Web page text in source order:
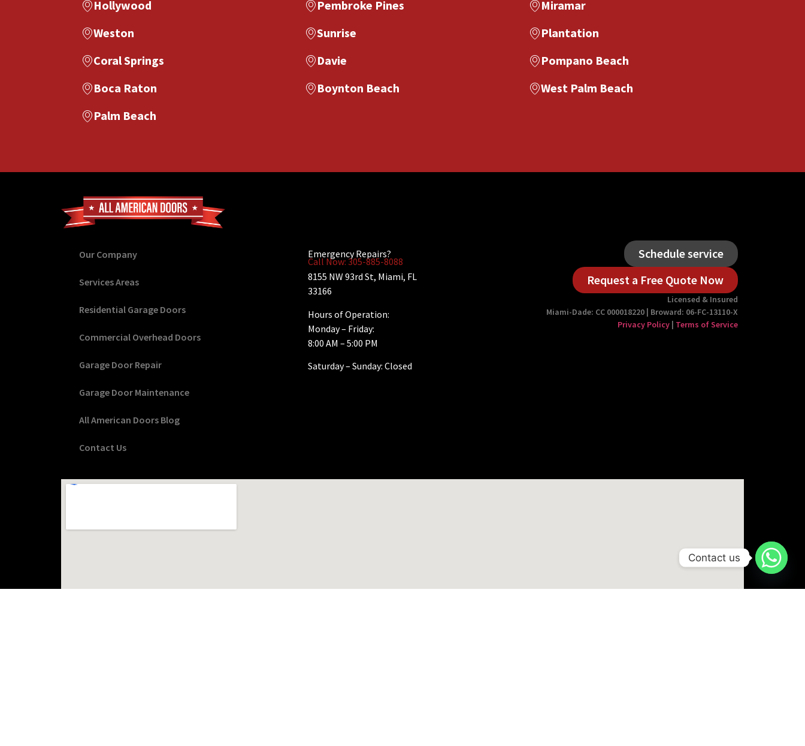
Hollywood
Pembroke Pines
Miramar
Weston
Sunrise
Plantation
Coral Springs
Davie
Pompano Beach
Boca Raton
Boynton Beach
West Palm Beach
Palm Beach
Our Company
Services Areas
Residential Garage Doors
Commercial Overhead Doors
Garage Door Repair
Garage Door Maintenance
All American Doors Blog
Contact Us
Emergency Repairs?
Call Now: 305-885-8088
8155 NW 93rd St, Miami, FL
33166
Hours of Operation:
Monday – Friday:
8:00 AM – 5:00 PM
Saturday – Sunday: Closed
Schedule service
Request a Free Quote Now
Licensed & Insured
Miami-Dade: CC 000018220 | Broward: 06-FC-13110-X
Privacy Policy| Terms of Service
Contact us